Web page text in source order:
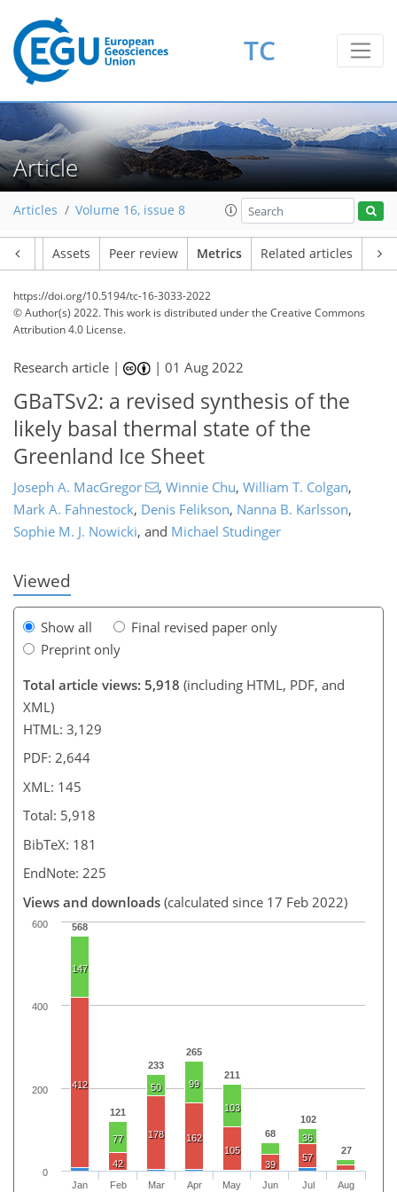
TC
Article
Articles Volume 16, issue 8
Assets Peer review Metrics Related articles
https://doi.org/10.5194/tc-16-3033-2022
© Author(s) 2022. This work is distributed underthe Creative Commons
Attribution 4.0 License.
Research article | |01 Aug 2022
GBaTSv2: a revised synthesis of the
likely basal thermal state of the
Greenland Ice Sheet
Joseph A. MacGregor , Winnie Chu, William T. Colgan,
Mark A. Fahnestock, Denis Felikson, Nanna B. Karlsson,
Sophie M. J. Nowicki, and Michael Studinger
Viewed
Show all
Final revised paper only
Preprint only
Total article views: 5,918 (including HTML, PDF, and
XML)
HTML: 3,129
PDF: 2,644
XML: 145
Total: 5,918
BibTeX: 181
EndNote: 225
Views and downloads (calculated since 17 Feb 2022)
568
121
233
265
211
68
102
27
147
77
50 99
103
27
36
11
412
42
178
162
105
39
57
14
9
2
5
4
3
2
9
2
Jan Feb Mar Apr May Jun Jul Aug
0
200
400
600
118
120
125
129
132
134
143
145